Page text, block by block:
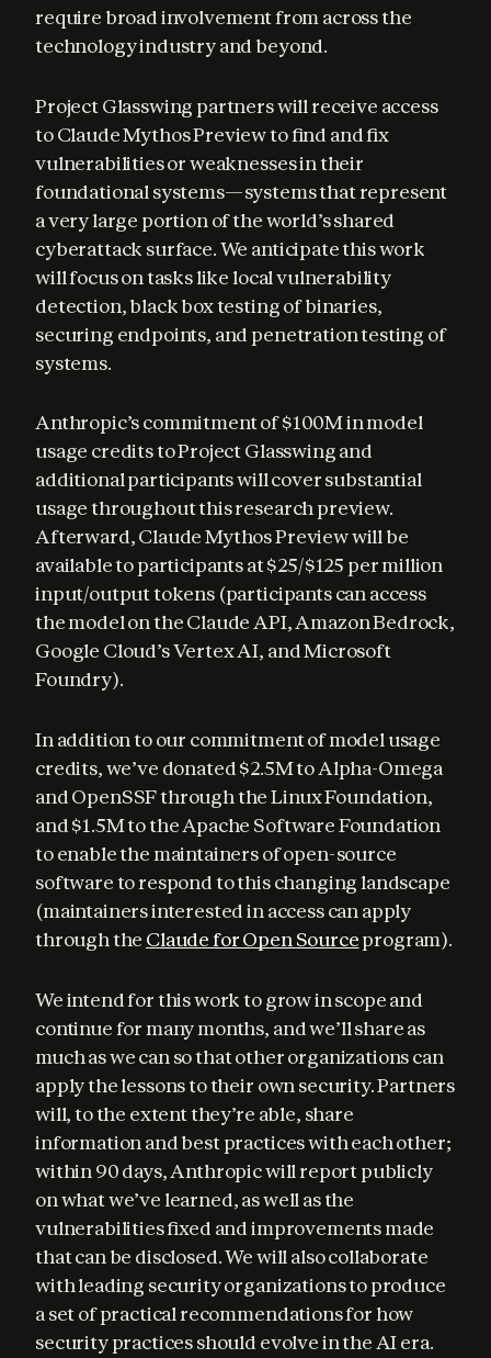
require broad involvement from across the
technology industry and beyond.
Project Glasswing partners will receive access
to Claude Mythos Preview to find and fix
vulnerabilities or weaknesses in their
foundational systems—systems that represent
a very large portion of the world’s shared
cyberattack surface. We anticipate this work
will focus on tasks like local vulnerability
detection, black box testing of binaries,
securing endpoints, and penetration testing of
systems.
Anthropic’s commitment of $100M in model
usage credits to Project Glasswing and
additional participants will cover substantial
usage throughout this research preview.
Afterward, Claude Mythos Preview will be
available to participants at $25/$125 per million
input/output tokens (participants can access
the model on the Claude API, Amazon Bedrock,
Google Cloud’s Vertex AI, and Microsoft
Foundry).
In addition to our commitment of model usage
credits, we’ve donated $2.5M to Alpha-Omega
and OpenSSF through the Linux Foundation,
and $1.5M to the Apache Software Foundation
to enable the maintainers of open-source
software to respond to this changing landscape
(maintainers interested in access can apply
through the Claude for Open Source program).
We intend for this work to grow in scope and
continue for many months, and we’ll share as
much as we can so that other organizations can
apply the lessons to their own security. Partners
will, to the extent they’re able, share
information and best practices with each other;
within 90 days, Anthropic will report publicly
on what we’ve learned, as well as the
vulnerabilities fixed and improvements made
that can be disclosed. We will also collaborate
with leading security organizations to produce
a set of practical recommendations for how
security practices should evolve in the AI era.